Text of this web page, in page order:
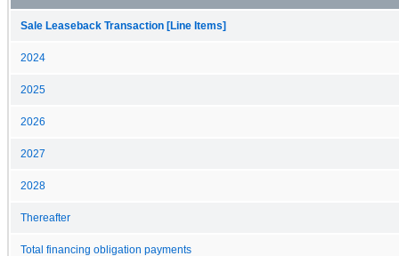
Sale Leaseback Transaction [Line Items]
2024
2025
2026
2027
2028
Thereafter
Total financing obligation payments